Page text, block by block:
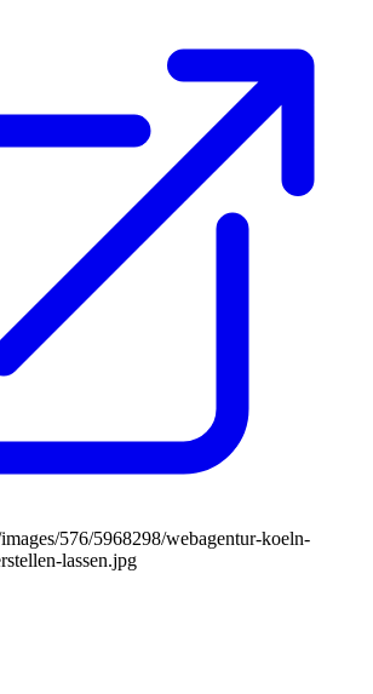
576/5968298/webagentur-koeln-
lassen.jpg